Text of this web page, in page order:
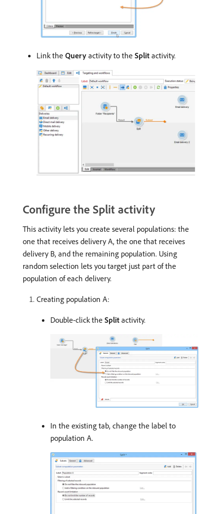
Link the Query activity to the Split activity.
Configure the Split activity
This activity lets you create several populations: the
one that receives delivery A, the one that receives
delivery B, and the remaining population. Using
random selection lets you target just part of the
population of each delivery.
Creating population A:
Double-click the Split activity.
In the existing tab, change the label to
population A.